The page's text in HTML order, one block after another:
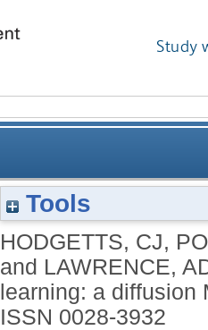
Study
Tools
HODGETTS, CJ,
and LAWRENCE,
learning: a
ISSN 0028-3932